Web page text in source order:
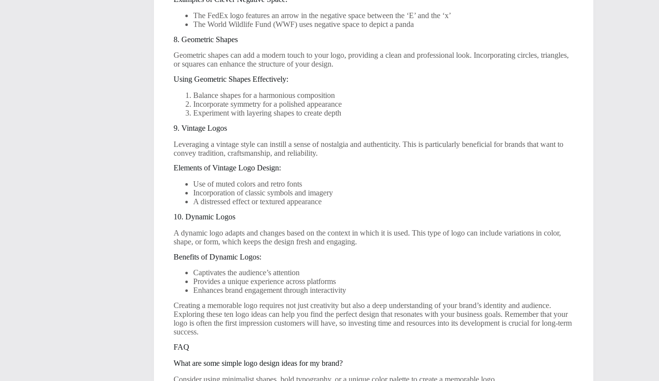
The FedEx logo features an arrow in the negative space between the ‘E’ and the ‘x’
The World Wildlife Fund (WWF) uses negative space to depict a panda
8. Geometric Shapes
Geometric shapes can add a modern touch to your logo, providing a clean and professional look. Incorporating circles, triangles,
or squares can enhance the structure of your design.
Using Geometric Shapes Effectively:
Balance shapes for a harmonious composition
Incorporate symmetry for a polished appearance
Experiment with layering shapes to create depth
9. Vintage Logos
Leveraging a vintage style can instill a sense of nostalgia and authenticity. This is particularly beneficial for brands that want to
convey tradition, craftsmanship, and reliability.
Elements of Vintage Logo Design:
Use of muted colors and retro fonts
Incorporation of classic symbols and imagery
A distressed effect or textured appearance
10. Dynamic Logos
A dynamic logo adapts and changes based on the context in which it is used. This type of logo can include variations in color,
shape, or form, which keeps the design fresh and engaging.
Benefits of Dynamic Logos:
Captivates the audience’s attention
Provides a unique experience across platforms
Enhances brand engagement through interactivity
Creating a memorable logo requires not just creativity but also a deep understanding of your brand’s identity and audience.
Exploring these ten logo ideas can help you find the perfect design that resonates with your business goals. Remember that your
logo is often the first impression customers will have, so investing time and resources into its development is crucial for long-term
success.
FAQ
What are some simple logo design ideas for my brand?
Consider using minimalist shapes, bold typography, or a unique color palette to create a memorable logo.